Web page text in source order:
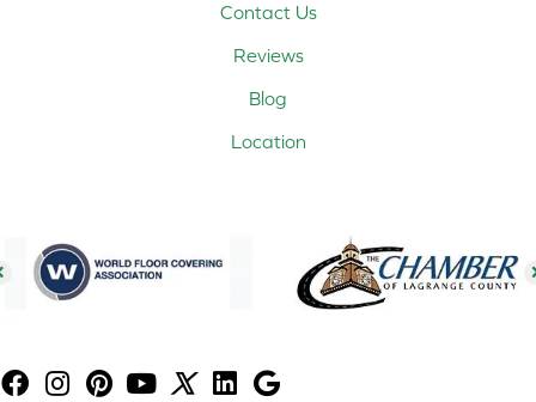
Contact Us
Reviews
Blog
Location